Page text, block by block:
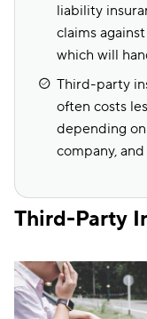
liability
claims
which will
Third-party
often costs
depending
company,
Third-Party